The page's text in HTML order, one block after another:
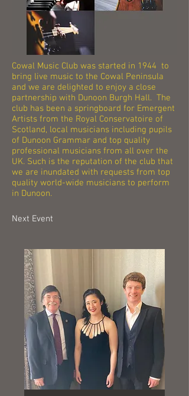
Cowal Music Club was started in 1944 to
bring live music to the Cowal Peninsula
and we are delighted to enjoy a close
partnership with Dunoon Burgh Hall. The
club has been a springboard for Emergent
Artists from the Royal Conservatoire of
Scotland, local musicians including pupils
of Dunoon Grammar and top quality
professional musicians from all over the
UK. Such is the reputation of the club that
we are inundated with requests from top
quality world-wide musicians to perform
in Dunoon.
Next Event